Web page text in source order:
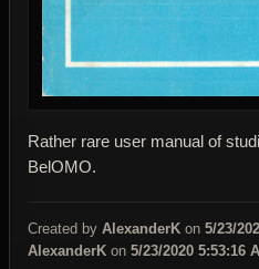
Rather rare user manual of
BelOMO.
Created by AlexanderK on 5/23/
AlexanderK on 5/23/2020 5:53:16